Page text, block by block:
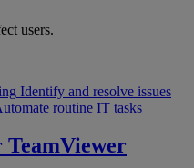
users.
Identify and resolve issues
routine IT tasks
TeamViewer